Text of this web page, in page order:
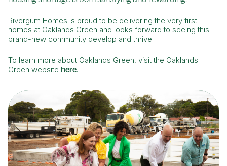
Rivergum Homes is proud to be delivering the very first
homes at Oaklands Green and looks forward to seeing this
brand-new community develop and thrive.
To learn more about Oaklands Green, visit the Oaklands
Green website here.